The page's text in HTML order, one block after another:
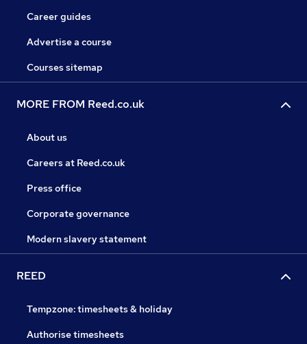
Career guides
Advertise a course
Courses sitemap
MORE FROM Reed.co.uk
About us
Careers at Reed.co.uk
Press office
Corporate governance
Modern slavery statement
REED
Tempzone: timesheets & holiday
Authorise timesheets